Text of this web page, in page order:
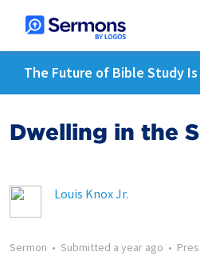
The Future of Bible Study
Dwelling in the
Louis Knox Jr.
Sermon • Submitted a year ago •